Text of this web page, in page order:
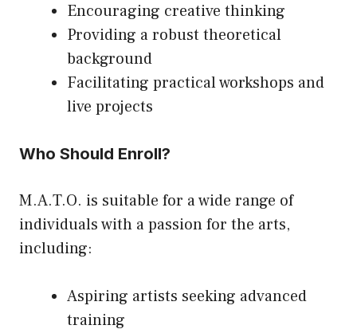
Encouraging creative thinking
Providing a robust theoretical
background
Facilitating practical workshops and
live projects
Who Should Enroll?
M.A.T.O. is suitable for a wide range of
individuals with a passion for the arts,
including:
Aspiring artists seeking advanced
training